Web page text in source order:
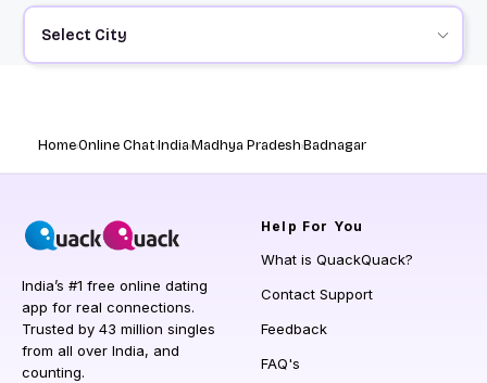
Select City
HomeOnline ChatIndiaMadhya PradeshBadnagar
India’s #1 free online dating
app for real connections.
Trusted by 43 million singles
from all over India, and
counting.
Help For You
What is QuackQuack?
Contact Support
Feedback
FAQ's